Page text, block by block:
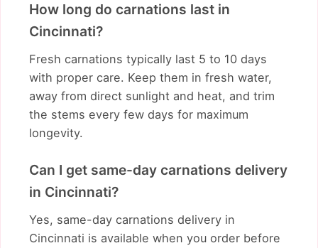
How long do carnations last in
Cincinnati?
Fresh carnations typically last 5 to 10 days
with proper care. Keep them in fresh water,
away from direct sunlight and heat, and trim
the stems every few days for maximum
longevity.
Can I get same-day carnations delivery
in Cincinnati?
Yes, same-day carnations delivery in
Cincinnati is available when you order before